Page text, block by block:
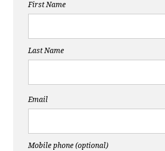
First Name
Last Name
Email
Mobile phone (optional)